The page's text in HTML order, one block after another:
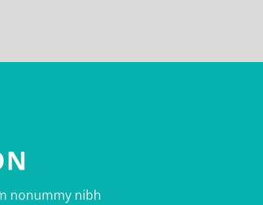
nonummy nibh